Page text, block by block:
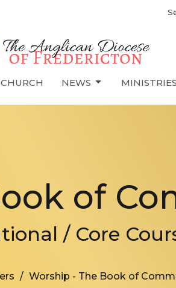
NEWS MINISTRIES
of
/ Core
Worship - The Book of